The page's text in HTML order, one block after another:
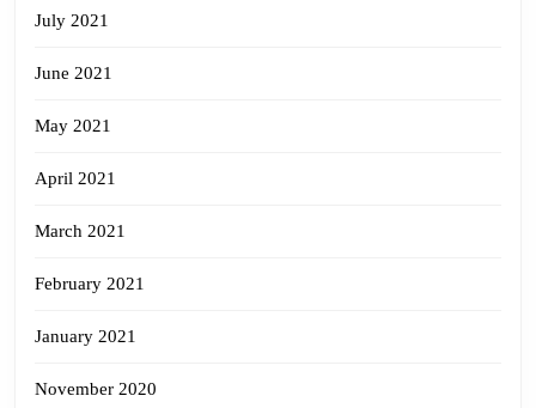
July 2021
June 2021
May 2021
April 2021
March 2021
February 2021
January 2021
November 2020